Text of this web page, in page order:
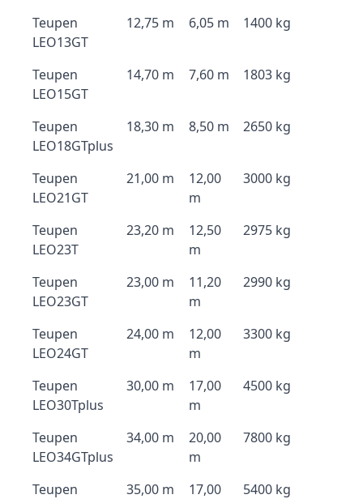
Teupen
LEO13GT
12,75 m 6,05 m 1400 kg
Teupen
LEO15GT
14,70 m 7,60 m 1803 kg
Teupen
LEO18GTplus
18,30 m 8,50 m 2650 kg
Teupen
LEO21GT
21,00 m
12,00
m
3000 kg
Teupen
LEO23T
23,20 m
12,50
m
2975 kg
Teupen
LEO23GT
23,00 m
11,20
m
2990 kg
Teupen
LEO24GT
24,00 m
12,00
m
3300 kg
Teupen
LEO30Tplus
30,00 m
17,00
m
4500 kg
Teupen
LEO34GTplus
34,00 m
20,00
m
7800 kg
Teupen
35,00 m
17,00
5400 kg